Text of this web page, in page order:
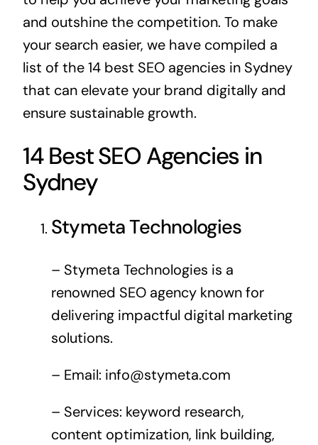
and outshine the competition. To make
your search easier, we have compiled a
list of the 14 best SEO agencies in Sydney
that can elevate your brand digitally and
ensure sustainable growth.
14 Best SEO Agencies in
Sydney
Stymeta Technologies
– Stymeta Technologies is a
renowned SEO agency known for
delivering impactful digital marketing
solutions.
– Email: info@stymeta.com
– Services: keyword research,
content optimization, link building,